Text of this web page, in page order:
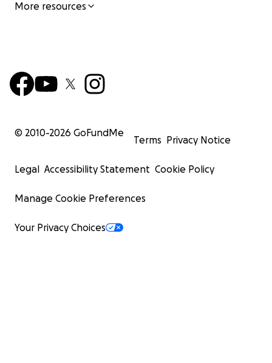
More resources
© 2010-2026 GoFundMe
Terms Privacy Notice
Legal Accessibility Statement Cookie Policy
Manage Cookie Preferences
Your Privacy Choices